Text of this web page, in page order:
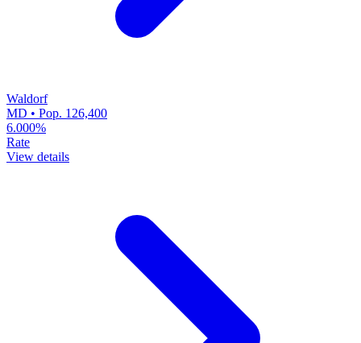
Waldorf
MD • Pop. 126,400
6.000%
Rate
View details